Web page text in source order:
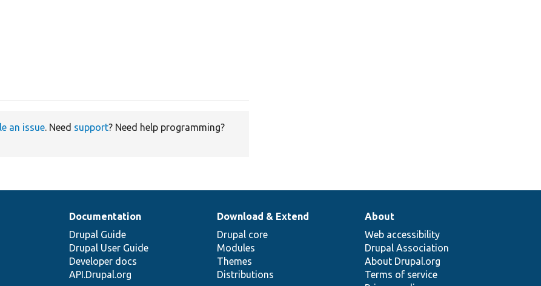
an issue. Need support? Need help programming?
Documentation
Drupal Guide
Drupal User Guide
Developer docs
API.Drupal.org
Download & Extend
Drupal core
Modules
Themes
Distributions
About
Web accessibility
Drupal Association
About Drupal.org
Terms of service